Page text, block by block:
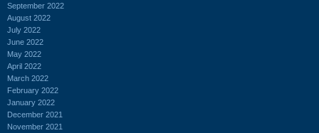
September 2022
August 2022
July 2022
June 2022
May 2022
April 2022
March 2022
February 2022
January 2022
December 2021
November 2021